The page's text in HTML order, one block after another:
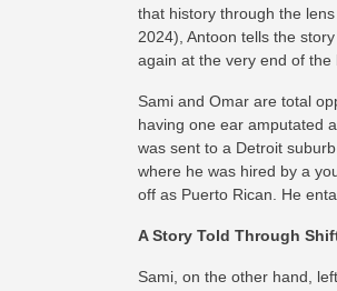
that history through the
2024), Antoon tells the
again at the very end of
Sami and Omar are total
having one ear amputated
was sent to a Detroit
where he was hired by a
off as Puerto Rican. He
A Story Told Through
Sami, on the other hand,